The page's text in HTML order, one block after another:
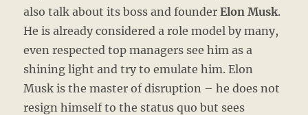
also talk about its boss and founderElon Musk.
He is already considered a role model by many,
even respected top managers see him as a
shining light and try to emulate him. Elon
Musk is the master of disruption – he does not
resign himself to the status quo but sees